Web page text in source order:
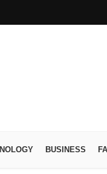
BUSINESS